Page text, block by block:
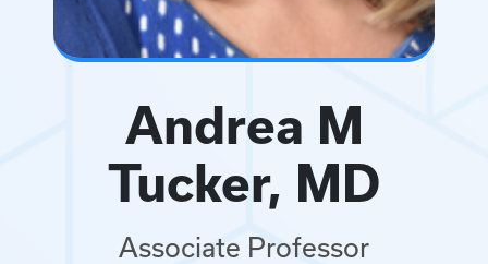
Andrea M
Tucker, MD
Associate Professor